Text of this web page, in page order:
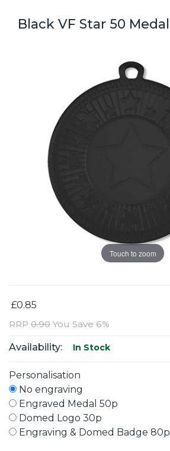
Black VF Star 50 Medal
Touch to zoom
£0.85
RRP 0.90 You Save 6%
Availability: In Stock
Personalisation
No engraving
Engraved Medal 50p
Domed Logo 30p
Engraving & Domed Badge 80p